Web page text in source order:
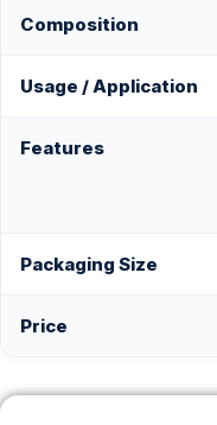
Composition
Usage / Application
Features
Packaging Size
Price